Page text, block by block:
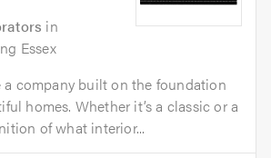
in
Essex
a company built on the foundation
homes. Whether it’s a classic or a
of what interior...